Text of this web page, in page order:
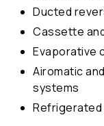
Ducted
Cassette
Evaporative
Airomatic
systems